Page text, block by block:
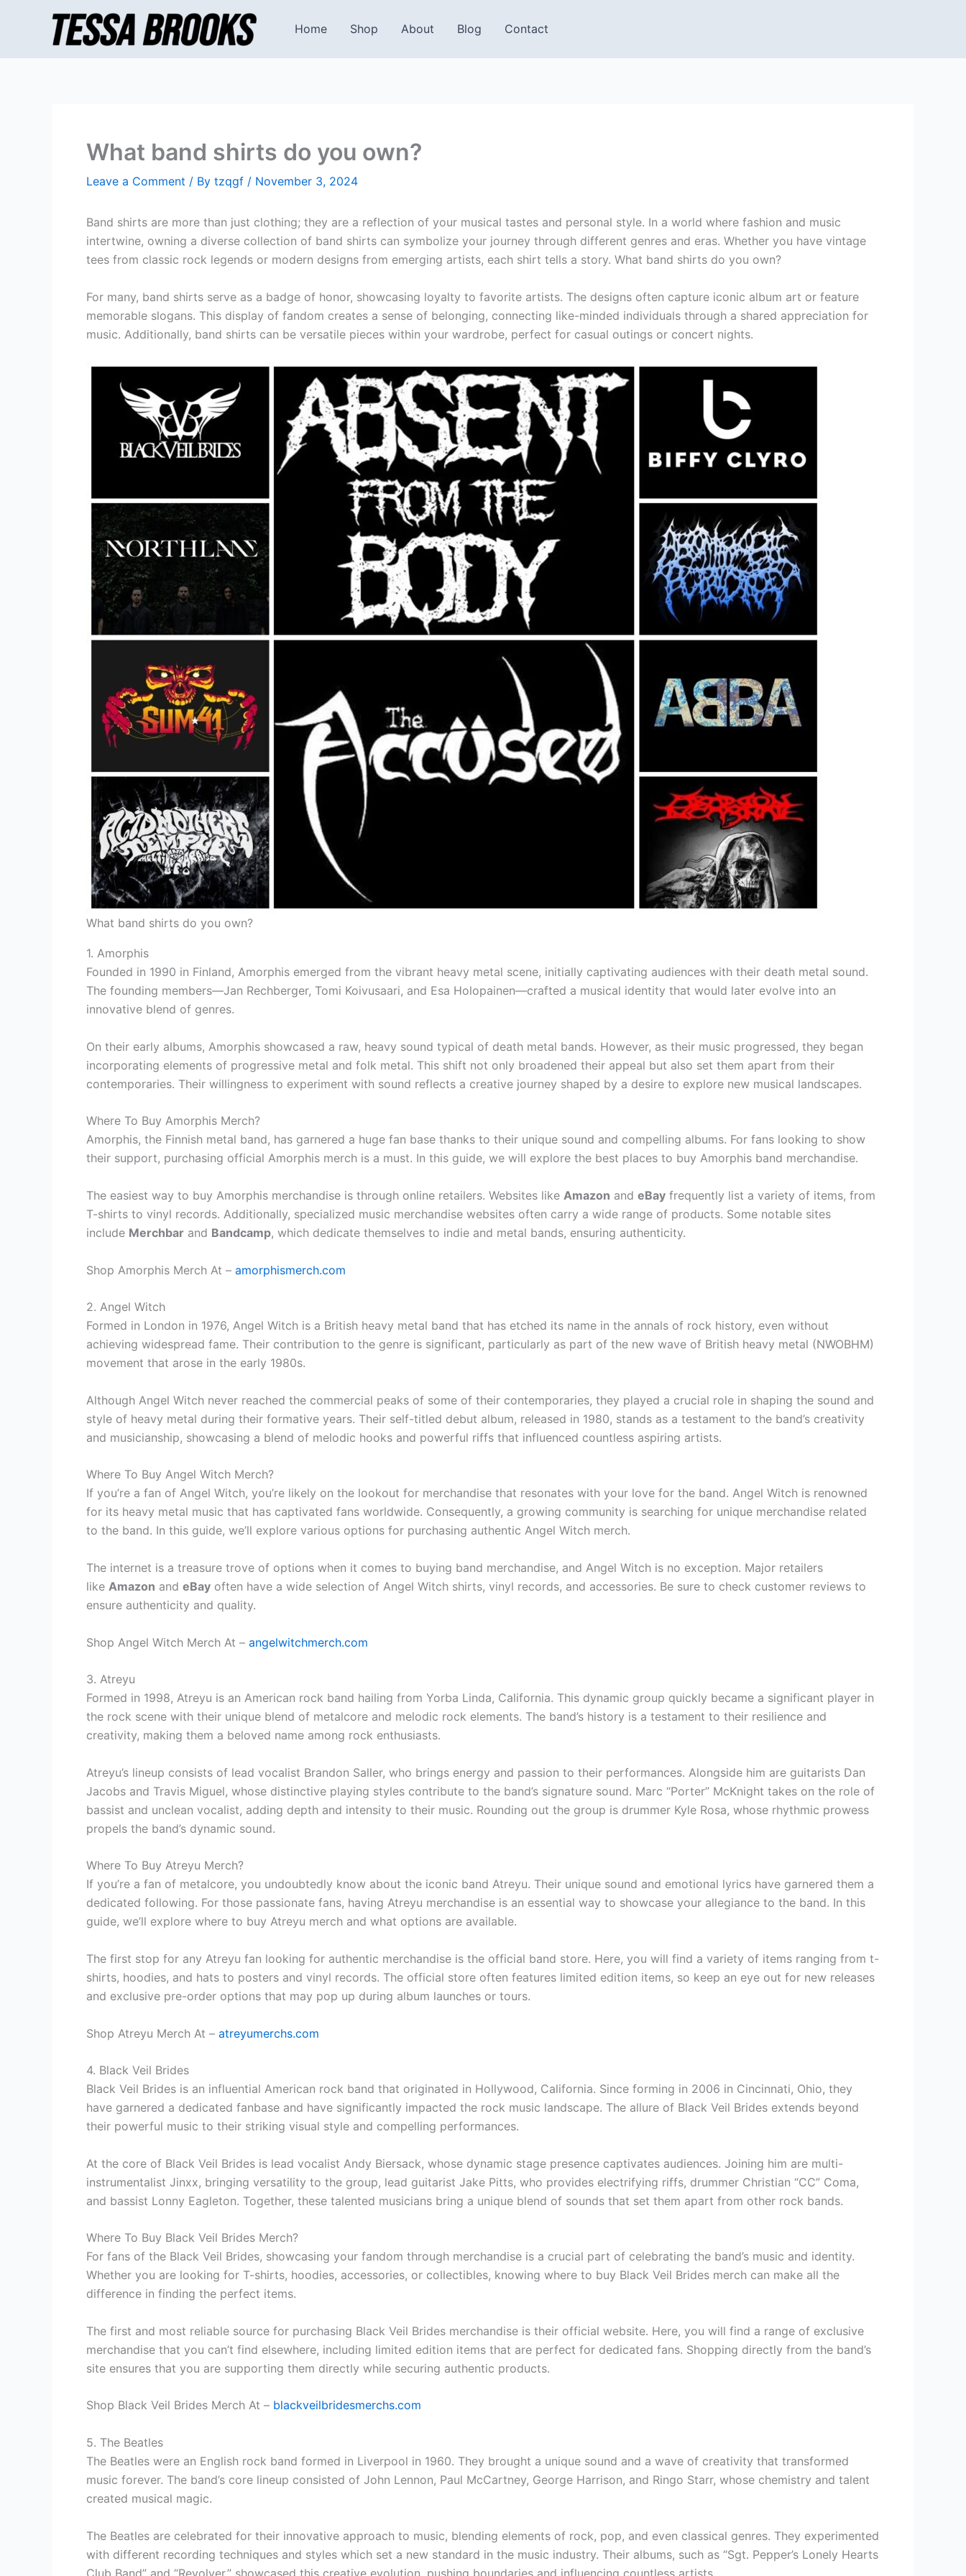
Home Shop About Blog Contact
What band shirts do you own?
Leave a Comment / By tzqgf / November 3, 2024
Band shirts are more than just clothing; they are a reflection of your musical tastes and personal style. In a world where fashion and music
intertwine, owning a diverse collection of band shirts can symbolize your journey through different genres and eras. Whether you have vintage
tees from classic rock legends or modern designs from emerging artists, each shirt tells a story. What band shirts do you own?
For many, band shirts serve as a badge of honor, showcasing loyalty to favorite artists. The designs often capture iconic album art or feature
memorable slogans. This display of fandom creates a sense of belonging, connecting like-minded individuals through a shared appreciation for
music. Additionally, band shirts can be versatile pieces within your wardrobe, perfect for casual outings or concert nights.
What band shirts do you own?
1. Amorphis
Founded in 1990 in Finland, Amorphis emerged from the vibrant heavy metal scene, initially captivating audiences with their death metal sound.
The founding members—Jan Rechberger, Tomi Koivusaari, and Esa Holopainen—crafted a musical identity that would later evolve into an
innovative blend of genres.
On their early albums, Amorphis showcased a raw, heavy sound typical of death metal bands. However, as their music progressed, they began
incorporating elements of progressive metal and folk metal. This shift not only broadened their appeal but also set them apart from their
contemporaries. Their willingness to experiment with sound reflects a creative journey shaped by a desire to explore new musical landscapes.
Where To Buy Amorphis Merch?
Amorphis, the Finnish metal band, has garnered a huge fan base thanks to their unique sound and compelling albums. For fans looking to show
their support, purchasing official Amorphis merch is a must. In this guide, we will explore the best places to buy Amorphis band merchandise.
The easiest way to buy Amorphis merchandise is through online retailers. Websites like Amazon and eBay frequently list a variety of items, from
T-shirts to vinyl records. Additionally, specialized music merchandise websites often carry a wide range of products. Some notable sites
include Merchbar and Bandcamp, which dedicate themselves to indie and metal bands, ensuring authenticity.
Shop Amorphis Merch At – amorphismerch.com
2. Angel Witch
Formed in London in 1976, Angel Witch is a British heavy metal band that has etched its name in the annals of rock history, even without
achieving widespread fame. Their contribution to the genre is significant, particularly as part of the new wave of British heavy metal (NWOBHM)
movement that arose in the early 1980s.
Although Angel Witch never reached the commercial peaks of some of their contemporaries, they played a crucial role in shaping the sound and
style of heavy metal during their formative years. Their self-titled debut album, released in 1980, stands as a testament to the band’s creativity
and musicianship, showcasing a blend of melodic hooks and powerful riffs that influenced countless aspiring artists.
Where To Buy Angel Witch Merch?
If you’re a fan of Angel Witch, you’re likely on the lookout for merchandise that resonates with your love for the band. Angel Witch is renowned
for its heavy metal music that has captivated fans worldwide. Consequently, a growing community is searching for unique merchandise related
to the band. In this guide, we’ll explore various options for purchasing authentic Angel Witch merch.
The internet is a treasure trove of options when it comes to buying band merchandise, and Angel Witch is no exception. Major retailers
like Amazon and eBay often have a wide selection of Angel Witch shirts, vinyl records, and accessories. Be sure to check customer reviews to
ensure authenticity and quality.
Shop Angel Witch Merch At – angelwitchmerch.com
3. Atreyu
Formed in 1998, Atreyu is an American rock band hailing from Yorba Linda, California. This dynamic group quickly became a significant player in
the rock scene with their unique blend of metalcore and melodic rock elements. The band’s history is a testament to their resilience and
creativity, making them a beloved name among rock enthusiasts.
Atreyu’s lineup consists of lead vocalist Brandon Saller, who brings energy and passion to their performances. Alongside him are guitarists Dan
Jacobs and Travis Miguel, whose distinctive playing styles contribute to the band’s signature sound. Marc “Porter” McKnight takes on the role of
bassist and unclean vocalist, adding depth and intensity to their music. Rounding out the group is drummer Kyle Rosa, whose rhythmic prowess
propels the band’s dynamic sound.
Where To Buy Atreyu Merch?
If you’re a fan of metalcore, you undoubtedly know about the iconic band Atreyu. Their unique sound and emotional lyrics have garnered them a
dedicated following. For those passionate fans, having Atreyu merchandise is an essential way to showcase your allegiance to the band. In this
guide, we’ll explore where to buy Atreyu merch and what options are available.
The first stop for any Atreyu fan looking for authentic merchandise is the official band store. Here, you will find a variety of items ranging from t-
shirts, hoodies, and hats to posters and vinyl records. The official store often features limited edition items, so keep an eye out for new releases
and exclusive pre-order options that may pop up during album launches or tours.
Shop Atreyu Merch At – atreyumerchs.com
4. Black Veil Brides
Black Veil Brides is an influential American rock band that originated in Hollywood, California. Since forming in 2006 in Cincinnati, Ohio, they
have garnered a dedicated fanbase and have significantly impacted the rock music landscape. The allure of Black Veil Brides extends beyond
their powerful music to their striking visual style and compelling performances.
At the core of Black Veil Brides is lead vocalist Andy Biersack, whose dynamic stage presence captivates audiences. Joining him are multi-
instrumentalist Jinxx, bringing versatility to the group, lead guitarist Jake Pitts, who provides electrifying riffs, drummer Christian “CC” Coma,
and bassist Lonny Eagleton. Together, these talented musicians bring a unique blend of sounds that set them apart from other rock bands.
Where To Buy Black Veil Brides Merch?
For fans of the Black Veil Brides, showcasing your fandom through merchandise is a crucial part of celebrating the band’s music and identity.
Whether you are looking for T-shirts, hoodies, accessories, or collectibles, knowing where to buy Black Veil Brides merch can make all the
difference in finding the perfect items.
The first and most reliable source for purchasing Black Veil Brides merchandise is their official website. Here, you will find a range of exclusive
merchandise that you can’t find elsewhere, including limited edition items that are perfect for dedicated fans. Shopping directly from the band’s
site ensures that you are supporting them directly while securing authentic products.
Shop Black Veil Brides Merch At – blackveilbridesmerchs.com
5. The Beatles
The Beatles were an English rock band formed in Liverpool in 1960. They brought a unique sound and a wave of creativity that transformed
music forever. The band’s core lineup consisted of John Lennon, Paul McCartney, George Harrison, and Ringo Starr, whose chemistry and talent
created musical magic.
The Beatles are celebrated for their innovative approach to music, blending elements of rock, pop, and even classical genres. They experimented
with different recording techniques and styles which set a new standard in the music industry. Their albums, such as “Sgt. Pepper’s Lonely Hearts
Club Band” and “Revolver,” showcased this creative evolution, pushing boundaries and influencing countless artists.